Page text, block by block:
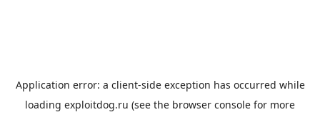
Application error: a client-side exception has occurred while
loading exploitdog.ru (see the browser console for more